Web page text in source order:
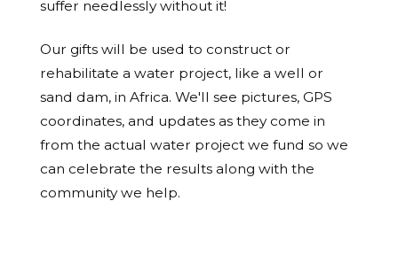
suffer needlessly without it!
Our gifts will be used to construct or
rehabilitate a water project, like a well or
sand dam, in Africa. We'll see pictures, GPS
coordinates, and updates as they come in
from the actual water project we fund so we
can celebrate the results along with the
community we help.